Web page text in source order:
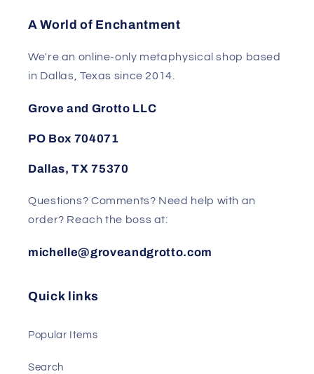
A World of Enchantment
We're an online-only metaphysical shop based
in Dallas, Texas since 2014.
Grove and Grotto LLC
PO Box 704071
Dallas, TX 75370
Questions? Comments? Need help with an
order? Reach the boss at:
michelle@groveandgrotto.com
Quick links
Popular Items
Search